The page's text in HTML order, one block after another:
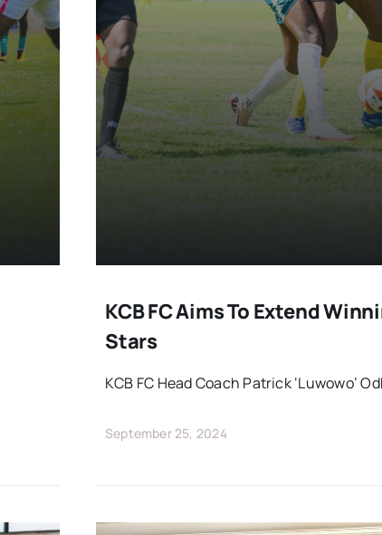
KCB FC Aims To Extend
Stars
KCB FC Head Coach Patrick ‘Luwowo’
September 25, 2024